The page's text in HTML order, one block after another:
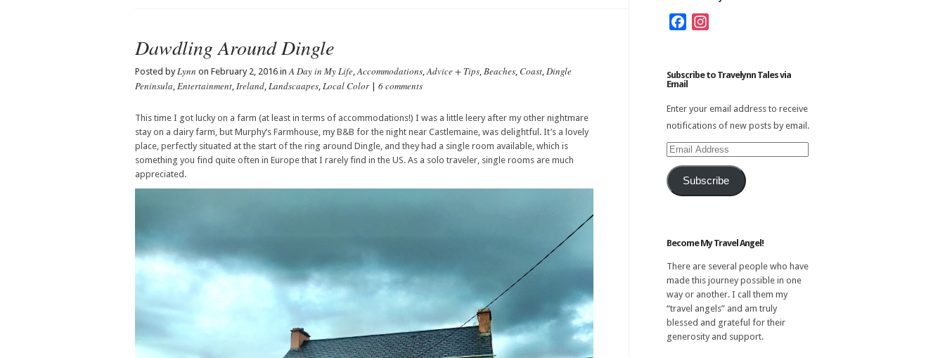
Dawdling Around Dingle
Posted byLynn on February 2, 2016 inA Day in My Life,Accommodations,Advice + Tips, Beaches, Coast, Dingle
Peninsula, Entertainment, Ireland, Landscaapes, Local Color| 6 comments
This time I got lucky on a farm (at least in terms of accommodations!) I was a little leery after my other nightmare
stay on a dairy farm, but Murphy’s Farmhouse, my B&B for the night near Castlemaine, was delightful. It’s a lovely
place, perfectly situated at the start of the ring around Dingle, and they had a single room available, which is
something you find quite often in Europe that I rarely find in the US. As a solo traveler, single rooms are much
appreciated.
Facebook
Subscribe to Travelynn Tales via
Email
Enter your email address to receive
notifications of new posts by email.
Email
Address
Subscribe
Become My Travel Angel!
There are several people who have
made this journey possible in one
way or another. I call them my
“travel angels” and am truly
blessed and grateful for their
generosity and support.